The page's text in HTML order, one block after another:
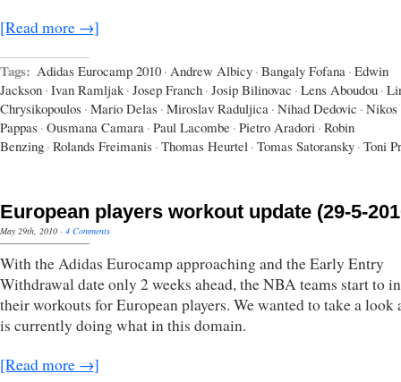
[Read more →]
Tags: Adidas Eurocamp 2010 · Andrew Albicy · Bangaly Fofana · Edwin
Jackson · Ivan Ramljak · Josep Franch · Josip Bilinovac · Lens Aboudou ·
Chrysikopoulos · Mario Delas · Miroslav Raduljica · Nihad Dedovic · Nikos
Pappas · Ousmana Camara · Paul Lacombe · Pietro Aradori · Robin
Benzing · Rolands Freimanis · Thomas Heurtel · Tomas Satoransky · Toni
European players workout update (29-5-
May 29th, 2010 · 4 Comments
With the Adidas Eurocamp approaching and the Early Entry
Withdrawal date only 2 weeks ahead, the NBA teams start to
their workouts for European players. We wanted to take a look
is currently doing what in this domain.
[Read more →]